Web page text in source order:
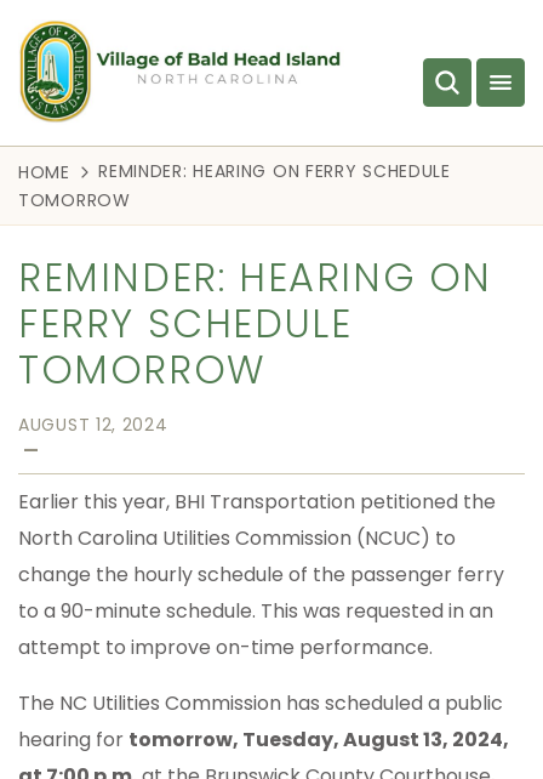
HOME
REMINDER: HEARING ON FERRY SCHEDULE
TOMORROW
REMINDER: HEARING ON
FERRY SCHEDULE
TOMORROW
AUGUST 12, 2024
—
Earlier this year, BHI Transportation petitioned the
North Carolina Utilities Commission (NCUC) to
change the hourly schedule of the passenger ferry
to a 90-minute schedule. This was requested in an
attempt to improve on-time performance.
The NC Utilities Commission has scheduled a public
hearing for tomorrow, Tuesday, August 13, 2024,